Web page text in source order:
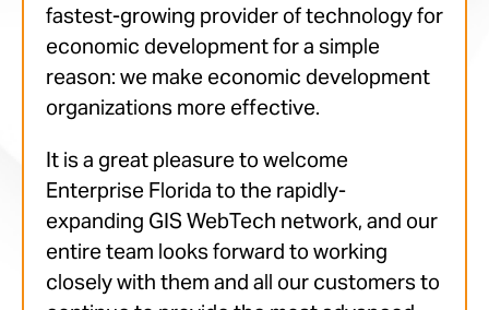
fastest-growing provider of technology for
economic development for a simple
reason: we make economic development
organizations more effective.
It is a great pleasure to welcome
Enterprise Florida to the rapidly-
expanding GIS WebTech network, and our
entire team looks forward to working
closely with them and all our customers to